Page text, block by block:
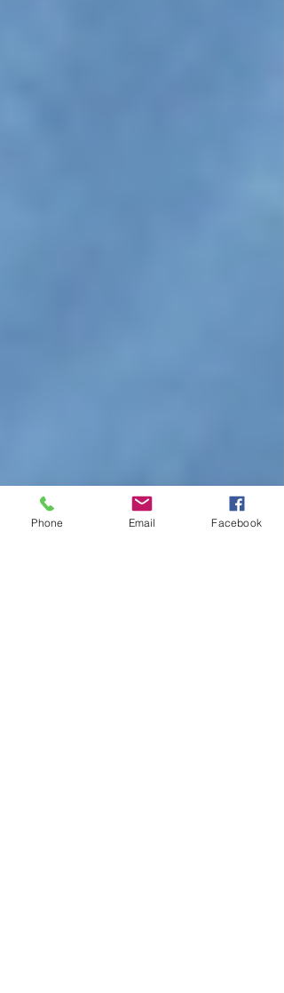
Phone Email Facebook